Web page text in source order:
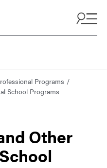
Programs
School Programs
Other